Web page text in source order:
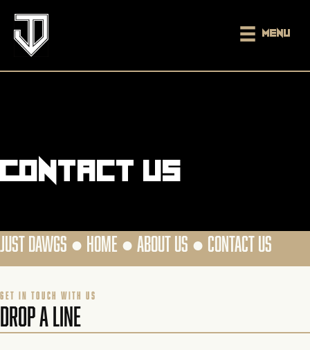
Menu
Contact us
JUST DAWGS ● HOME ● ABOUT US ● CONTACT US
GET IN TOUCH WITH US
DROP A LINE